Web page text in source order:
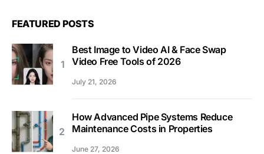
FEATURED POSTS
Best Image to Video AI & Face Swap
Video Free Tools of 2026
July 21, 2026
How Advanced Pipe Systems Reduce
Maintenance Costs in Properties
June 27, 2026